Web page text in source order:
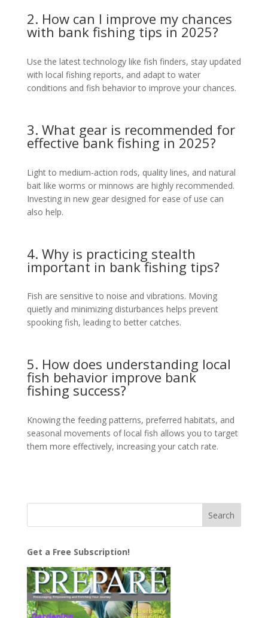
2. How can I improve my chances
with bank fishing tips in 2025?
Use the latest technology like fish finders, stay updated
with local fishing reports, and adapt to water
conditions and fish behavior to improve your chances.
3. What gear is recommended for
effective bank fishing in 2025?
Light to medium-action rods, quality lines, and natural
bait like worms or minnows are highly recommended.
Investing in new gear designed for ease of use can
also help.
4. Why is practicing stealth
important in bank fishing tips?
Fish are sensitive to noise and vibrations. Moving
quietly and minimizing disturbances helps prevent
spooking fish, leading to better catches.
5. How does understanding local
fish behavior improve bank
fishing success?
Knowing the feeding patterns, preferred habitats, and
seasonal movements of local fish allows you to target
them more effectively, increasing your catch rate.
Get a Free Subscription!